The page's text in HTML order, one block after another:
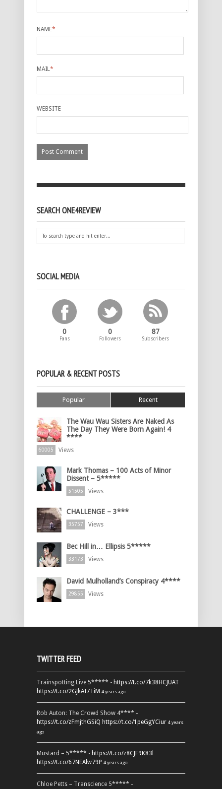
NAME*
MAIL*
WEBSITE
SEARCH ONE4REVIEW
SOCIAL MEDIA
0
Fans
0
Followers
87
Subscribers
POPULAR & RECENT POSTS
Popular Recent
The Wau Wau Sisters Are Naked As
The Day They Were Born Again! 4
****
60005 Views
Mark Thomas – 100 Acts of Minor
Dissent – 5*****
51505 Views
CHALLENGE – 3***
35757 Views
Bec Hill in… Ellipsis 5*****
33173 Views
David Mulholland’s Conspiracy 4****
29855 Views
TWITTER FEED
Trainspotting Live 5***** - https://t.co/7k38HCJUAT
https://t.co/2GJkAI7TiM 4 years ago
Rob Auton: The Crowd Show 4**** -
https://t.co/zFmjthGSiQ https://t.co/1peGgYCiur 4 years
ago
Mustard – 5***** - https://t.co/z8CJF9K83l
https://t.co/67NEAlw79P 4 years ago
Chloe Petts – Transcience 5***** -